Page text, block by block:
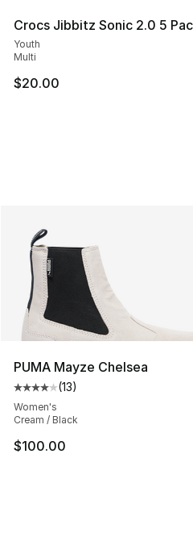
Crocs Jibbitz Sonic 2.0 5
Youth
Multi
$20.00
PUMA Mayze Chelsea
Average customer rating -
(13)
Women's
Cream / Black
$100.00